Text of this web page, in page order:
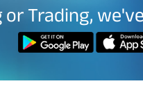
Trading,